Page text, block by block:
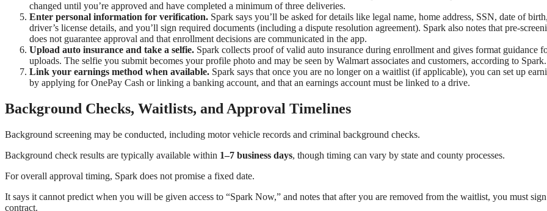
changed until you’re approved and have completed a minimum of three deliveries.
Enter personal information for verification. Spark says you’ll be asked for details like legal name, home address, SSN, date of
driver’s license details, and you’ll sign required documents (including a dispute resolution agreement). Spark also notes that pre-
does not guarantee approval and that enrollment decisions are communicated in the app.
Upload auto insurance and take a selfie. Spark collects proof of valid auto insurance during enrollment and gives format guidance
uploads. The selfie you submit becomes your profile photo and may be seen by Walmart associates and customers, according to Spark.
Link your earnings method when available. Spark says that once you are no longer on a waitlist (if applicable), you can set up
by applying for OnePay Cash or linking a banking account, and that an earnings account must be linked to a drive.
Background Checks, Waitlists, and Approval Timelines
Background screening may be conducted, including motor vehicle records and criminal background checks.
Background check results are typically available within 1–7 business days, though timing can vary by state and county processes.
For overall approval timing, Spark does not promise a fixed date.
It says it cannot predict when you will be given access to “Spark Now,” and notes that after you are removed from the waitlist, you must
contract.